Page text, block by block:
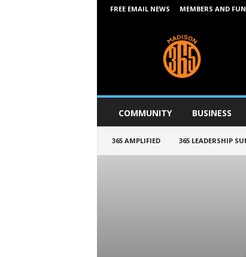
FREE EMAIL NEWS MEMBERS AND
6
COMMUNITY BUSINESS
365 AMPLIFIED 365 LEADERSHIP